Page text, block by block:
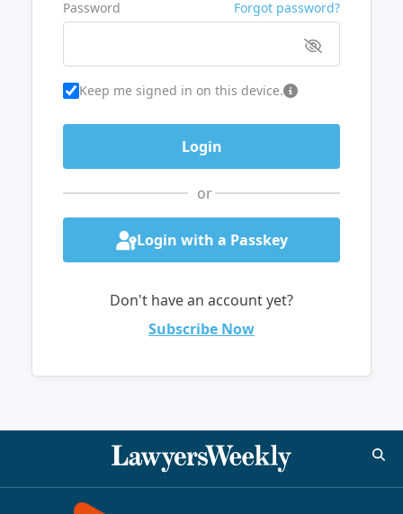
Password Forgot password?
Keep me signed in on this device.
or
Login with a Passkey
Don't have an account yet?
Subscribe Now